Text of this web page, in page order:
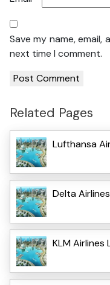
Save my name,
next time I comment.
Related Pages
Lufthansa
Delta
KLM Airlines